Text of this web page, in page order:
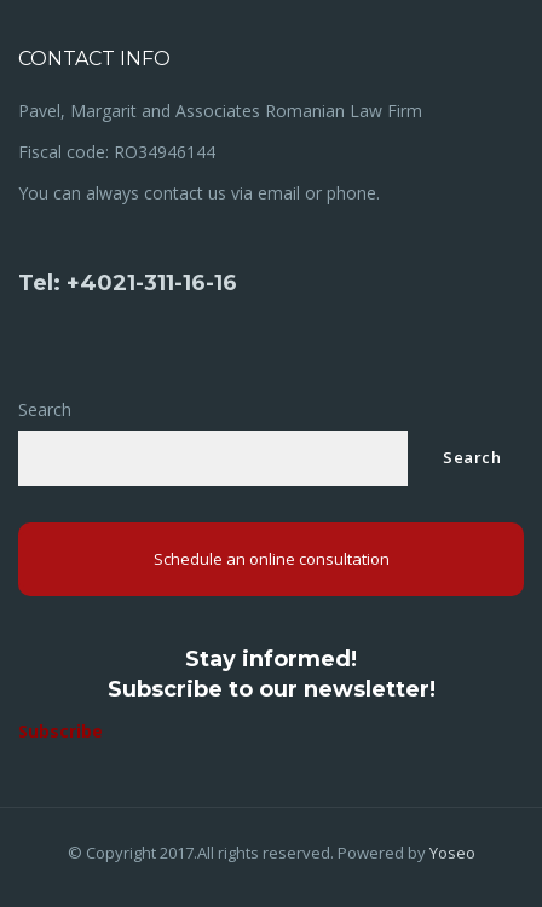
CONTACT INFO
Pavel, Margarit and Associates Romanian Law Firm
Fiscal code: RO34946144
You can always contact us via email or phone.
Tel: +4021-311-16-16
Search
Search
Schedule an online consultation
Stay informed!
Subscribe to our newsletter!
Subscribe
© Copyright 2017.All rights reserved. Powered byYoseo